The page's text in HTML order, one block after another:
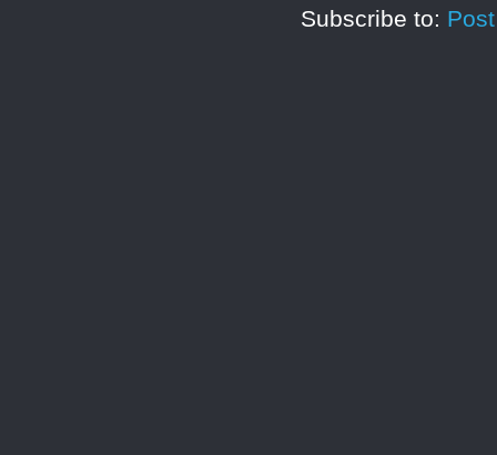
Subscribe to: